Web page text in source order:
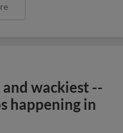
wackiest --
happening in